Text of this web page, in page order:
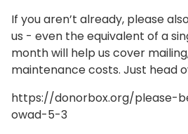
If you aren’t already, please
us - even the equivalent of a
month will help us cover
maintenance costs. Just head
https://donorbox.org/please-
owad-5-3